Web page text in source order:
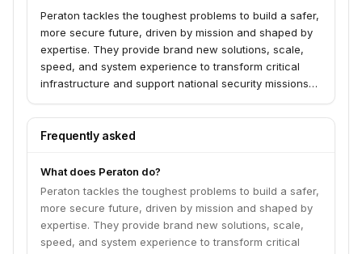
Peraton tackles the toughest problems to build a safer,
more secure future, driven by mission and shaped by
expertise. They provide brand new solutions, scale,
speed, and system experience to transform critical
infrastructure and support national security missions
security, citizen security, and health. Peraton offers
capabilities from cyber-hardened systems to systems
Frequently asked
What does Peraton do?
Peraton tackles the toughest problems to build a safer,
more secure future, driven by mission and shaped by
expertise. They provide brand new solutions, scale,
speed, and system experience to transform critical